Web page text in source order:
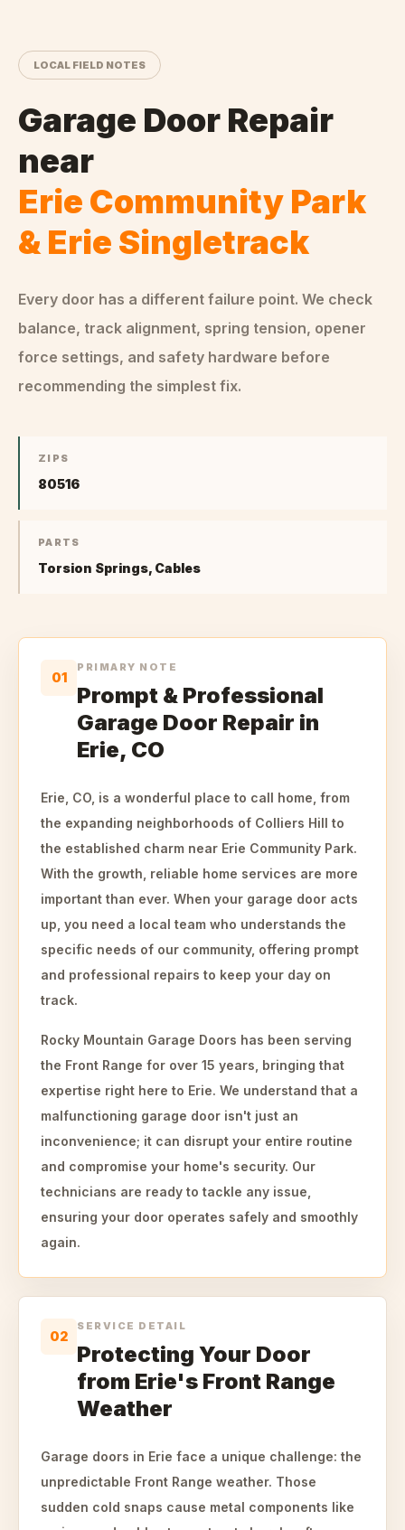
LOCAL FIELD NOTES
Garage Door Repair
near
Erie Community Park
& Erie Singletrack
Every door has a different failure point. We check
balance, track alignment, spring tension, opener
force settings, and safety hardware before
recommending the simplest fix.
ZIPS
80516
PARTS
Torsion Springs, Cables
01
PRIMARY NOTE
Prompt & Professional
Garage Door Repair in
Erie, CO
Erie, CO, is a wonderful place to call home, from
the expanding neighborhoods of Colliers Hill to
the established charm near Erie Community Park.
With the growth, reliable home services are more
important than ever. When your garage door acts
up, you need a local team who understands the
specific needs of our community, offering prompt
and professional repairs to keep your day on
track.
Rocky Mountain Garage Doors has been serving
the Front Range for over 15 years, bringing that
expertise right here to Erie. We understand that a
malfunctioning garage door isn't just an
inconvenience; it can disrupt your entire routine
and compromise your home's security. Our
technicians are ready to tackle any issue,
ensuring your door operates safely and smoothly
again.
02
SERVICE DETAIL
Protecting Your Door
from Erie's Front Range
Weather
Garage doors in Erie face a unique challenge: the
unpredictable Front Range weather. Those
sudden cold snaps cause metal components like